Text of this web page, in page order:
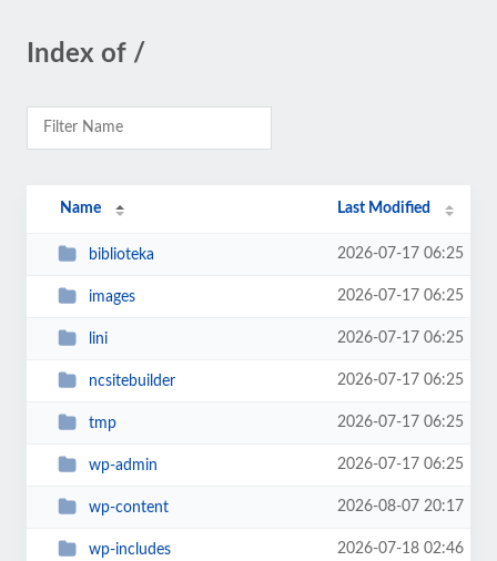
Index of /
Name Last Modified
biblioteka 2026-07-17 06:25
images 2026-07-17 06:25
lini 2026-07-17 06:25
ncsitebuilder 2026-07-17 06:25
tmp 2026-07-17 06:25
wp-admin 2026-07-17 06:25
wp-content 2026-08-07 20:17
wp-includes 2026-07-18 02:46